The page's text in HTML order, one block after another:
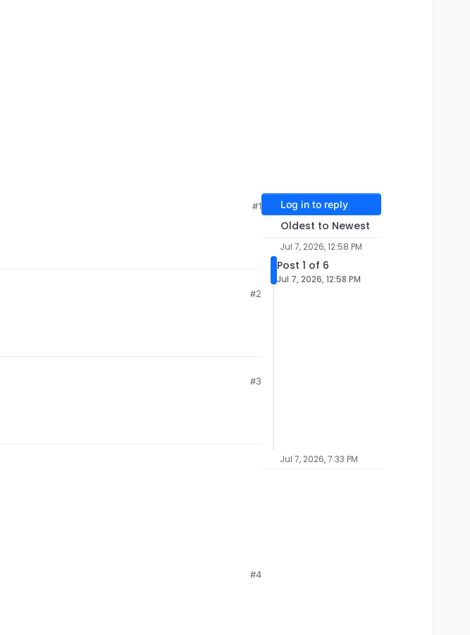
#1
#2
#3
#4
Log in to reply
Oldest to Newest
Jul 7, 2026, 12:58 PM
Post 1 of 6
Jul 7, 2026, 12:58 PM
Jul 7, 2026, 7:33 PM